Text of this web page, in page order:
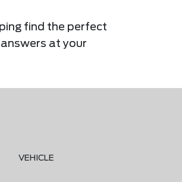
find the perfect
at your
VEHICLE